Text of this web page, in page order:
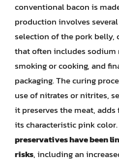
conventional bacon is
production involves
selection of the pork belly,
that often includes
smoking or cooking, and
packaging. The curing
use of nitrates or nitrites,
it preserves the meat, adds
its characteristic pink color.
preservatives have been
risks, including an